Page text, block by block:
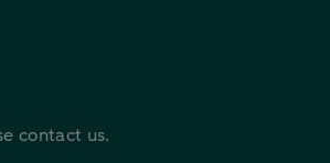
contact us.